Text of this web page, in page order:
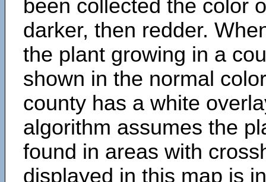
been collected the color
darker, then redder.
the plant growing in a
shown in the normal
county has a white
algorithm assumes the
found in areas with
displayed in this map is